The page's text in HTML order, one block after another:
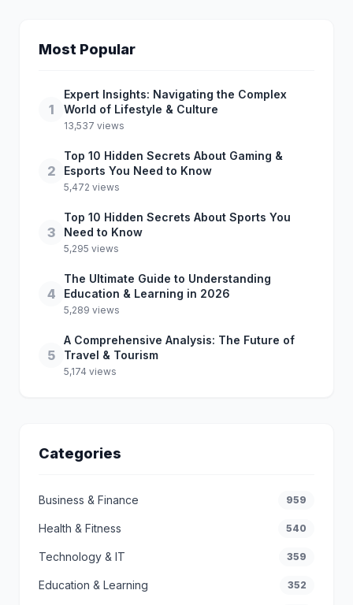
Most Popular
1
Expert Insights: Navigating the Complex
World of Lifestyle & Culture
13,537 views
2
Top 10 Hidden Secrets About Gaming &
Esports You Need to Know
5,472 views
3
Top 10 Hidden Secrets About Sports You
Need to Know
5,295 views
4
The Ultimate Guide to Understanding
Education & Learning in 2026
5,289 views
5
A Comprehensive Analysis: The Future of
Travel & Tourism
5,174 views
Categories
Business & Finance 959
Health & Fitness 540
Technology & IT 359
Education & Learning 352